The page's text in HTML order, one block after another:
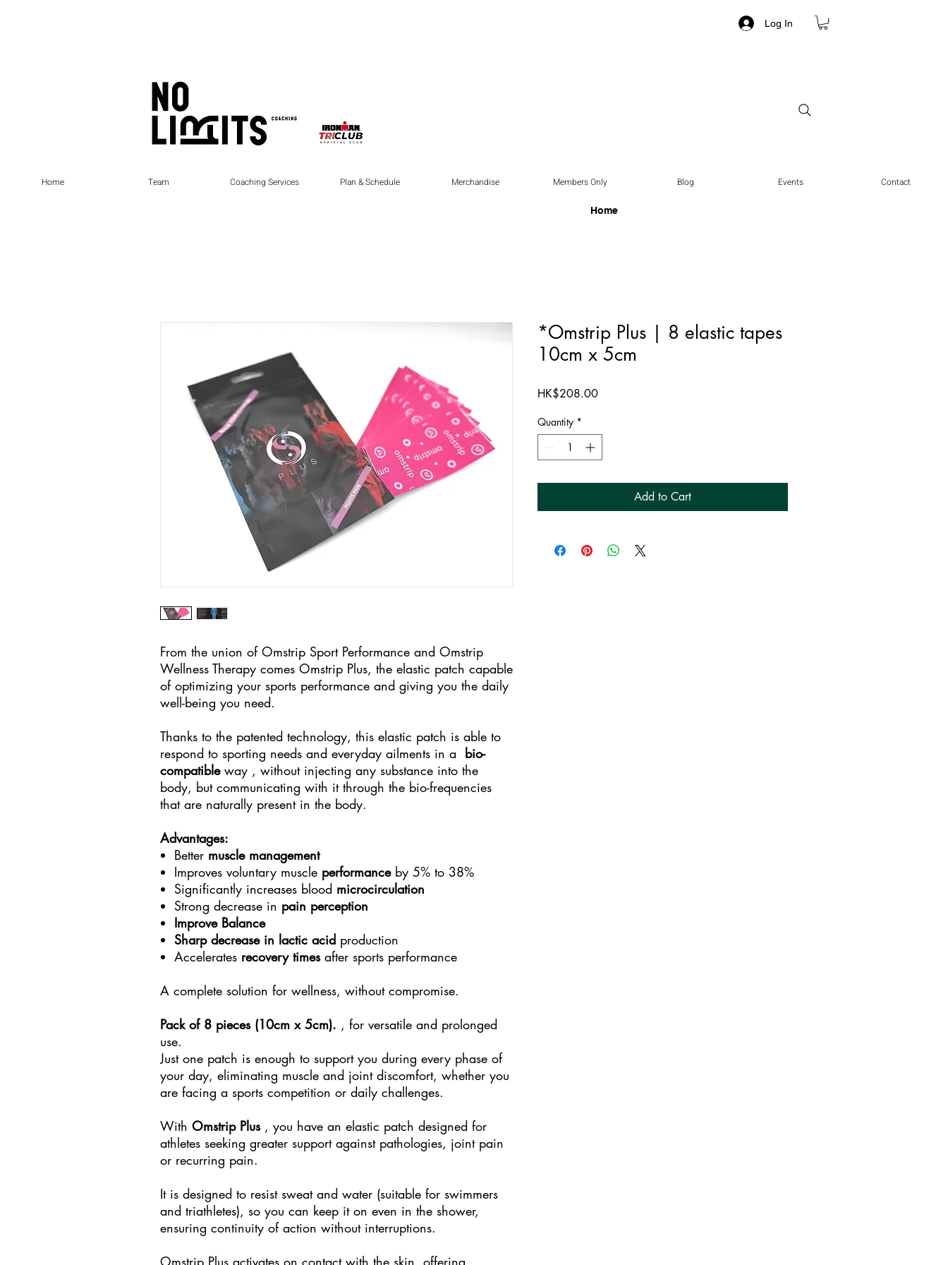
Log In
Home Team Coaching Services Plan & Schedule Merchandise Members Only Blog Events Contact
From the union of Omstrip Sport Performance and Omstrip
Wellness Therapy comes Omstrip Plus, the elastic patch capable
of optimizing your sports performance and giving you the daily
well-being you need.
Thanks to the patented technology, this elastic patch is able to
respond to sporting needs and everyday ailments in a bio-
compatibleway , without injecting any substance into the
body, but communicating with it through the bio-frequencies
that are naturally present in the body.
Advantages:
Better muscle management
Improves voluntary muscle performance by 5% to 38%
Significantly increases blood microcirculation
Strong decrease in pain perception
Improve Balance
Sharp decrease in lactic acid production
Accelerates recovery timesafter sports performance
A complete solution for wellness, without compromise.
Pack of 8 pieces (10cm x 5cm). , for versatile and prolonged
use.
Just one patch is enough to support you during every phase of
your day, eliminating muscle and joint discomfort, whether you
are facing a sports competition or daily challenges.
With Omstrip Plus, you have an elastic patch designed for
athletes seeking greater support against pathologies, joint pain
or recurring pain.
It is designed to resist sweat and water (suitable for swimmers
and triathletes), so you can keep it on even in the shower,
ensuring continuity of action without interruptions.
Omstrip Plus activates on contact with the skin, offering
*Omstrip Plus | 8 elastic tapes
10cm x 5cm
HK$208.00Price
Quantity *
Add to Cart
Home